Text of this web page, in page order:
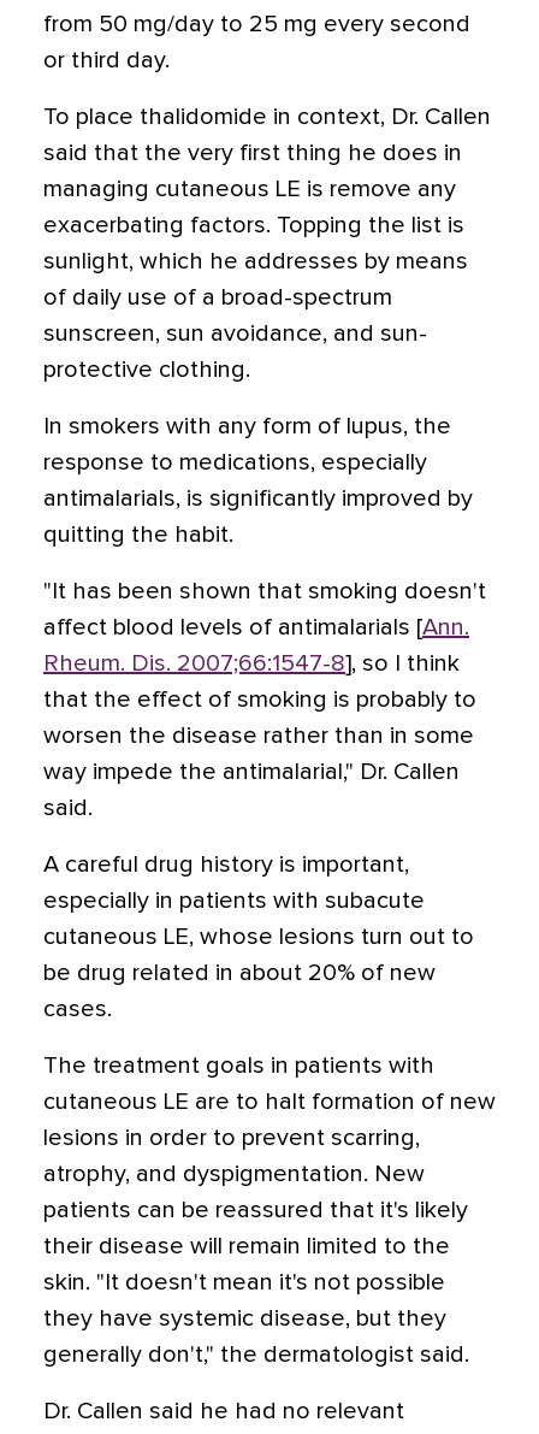
from 50 mg/day to 25 mg every second
or third day.
To place thalidomide in context, Dr. Callen
said that the very first thing he does in
managing cutaneous LE is remove any
exacerbating factors. Topping the list is
sunlight, which he addresses by means
of daily use of a broad-spectrum
sunscreen, sun avoidance, and sun-
protective clothing.
In smokers with any form of lupus, the
response to medications, especially
antimalarials, is significantly improved by
quitting the habit.
"It has been shown that smoking doesn't
affect blood levels of antimalarials [Ann.
Rheum. Dis. 2007;66:1547-8], so I think
that the effect of smoking is probably to
worsen the disease rather than in some
way impede the antimalarial," Dr. Callen
said.
A careful drug history is important,
especially in patients with subacute
cutaneous LE, whose lesions turn out to
be drug related in about 20% of new
cases.
The treatment goals in patients with
cutaneous LE are to halt formation of new
lesions in order to prevent scarring,
atrophy, and dyspigmentation. New
patients can be reassured that it's likely
their disease will remain limited to the
skin. "It doesn't mean it's not possible
they have systemic disease, but they
generally don't," the dermatologist said.
Dr. Callen said he had no relevant